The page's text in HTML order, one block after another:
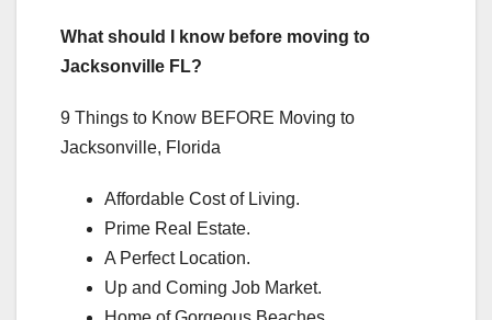
What should I know before moving to
Jacksonville FL?
9 Things to Know BEFORE Moving to
Jacksonville, Florida
Affordable Cost of Living.
Prime Real Estate.
A Perfect Location.
Up and Coming Job Market.